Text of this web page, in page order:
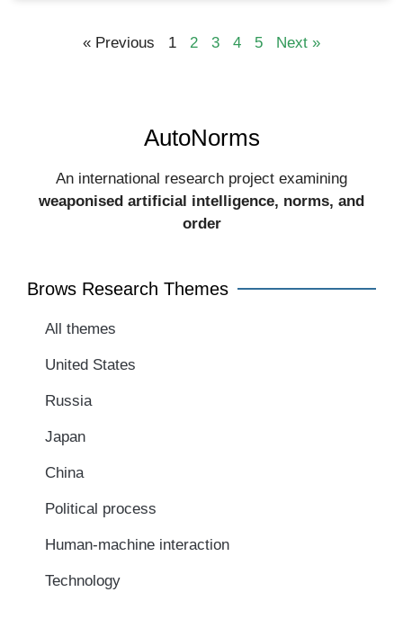
« Previous 1 2 3 4 5 Next »
AutoNorms
An international research project examining
weaponised artificial intelligence, norms, and
order​
Brows Research Themes
All themes
United States
Russia
Japan
China
Political process
Human-machine interaction
Technology